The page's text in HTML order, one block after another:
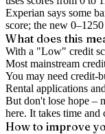
Experian says some
score; the new
What does this
With a "Low" credit
Most mainstream
You may need credit-
Rental applications
But don't lose hope –
here. It takes time and
How to improve